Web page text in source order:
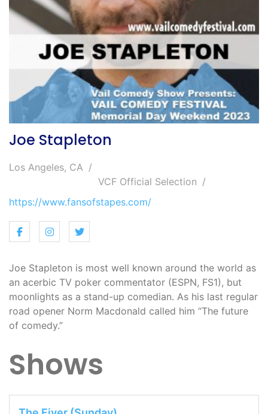
Joe Stapleton
Los Angeles, CA
VCF Official Selection
https://www.fansofstapes.com/
Joe Stapleton is most well known around the world as
an acerbic TV poker commentator (ESPN, FS1), but
moonlights as a stand-up comedian. As his last regular
road opener Norm Macdonald called him “The future
of comedy.”
Shows